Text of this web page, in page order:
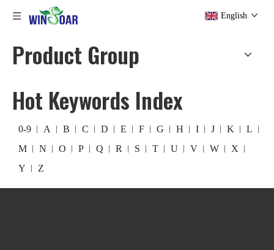
English
Product Group
Hot Keywords Index
0-9 A B C D E F G H I J K
L
M
N O P Q R S T U V W
X
Y
Z